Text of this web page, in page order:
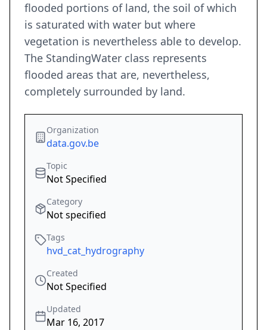
flooded portions of land, the soil of which
is saturated with water but where
vegetation is nevertheless able to develop.
The StandingWater class represents
flooded areas that are, nevertheless,
completely surrounded by land.
Organization
data.gov.be
Topic
Not Specified
Category
Not specified
Tags
hvd_cat_hydrography
Created
Not Specified
Updated
Mar 16, 2017